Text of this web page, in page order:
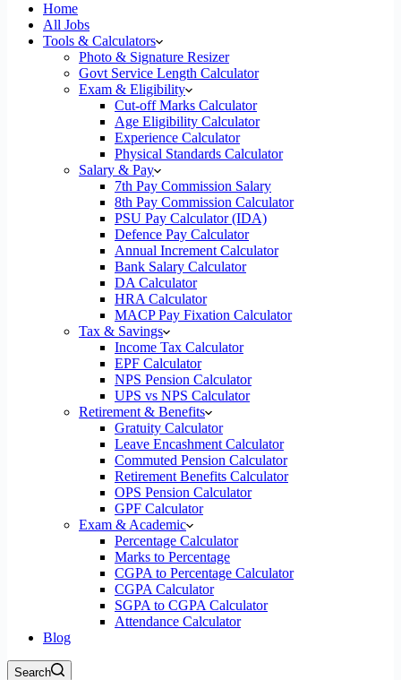
Home
All Jobs
Tools & Calculators
Photo & Signature Resizer
Govt Service Length Calculator
Exam & Eligibility
Cut-off Marks Calculator
Age Eligibility Calculator
Experience Calculator
Physical Standards Calculator
Salary & Pay
7th Pay Commission Salary
8th Pay Commission Calculator
PSU Pay Calculator (IDA)
Defence Pay Calculator
Annual Increment Calculator
Bank Salary Calculator
DA Calculator
HRA Calculator
MACP Pay Fixation Calculator
Tax & Savings
Income Tax Calculator
EPF Calculator
NPS Pension Calculator
UPS vs NPS Calculator
Retirement & Benefits
Gratuity Calculator
Leave Encashment Calculator
Commuted Pension Calculator
Retirement Benefits Calculator
OPS Pension Calculator
GPF Calculator
Exam & Academic
Percentage Calculator
Marks to Percentage
CGPA to Percentage Calculator
CGPA Calculator
SGPA to CGPA Calculator
Attendance Calculator
Blog
Search